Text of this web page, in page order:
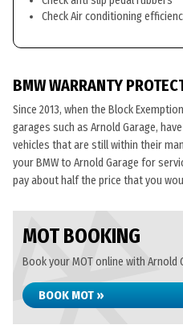
Check Air conditioning
BMW WARRANTY
Since 2013, when the Block
garages such as Arnold Garage,
vehicles that are still within their
your BMW to Arnold Garage for
pay about half the price that you
MOT BOOKING
Book your MOT online with Arnold
BOOK MOT »